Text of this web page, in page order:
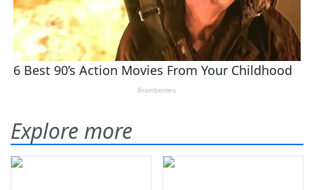
Explore more